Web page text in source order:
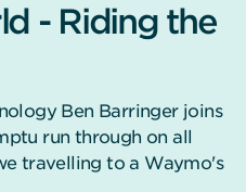
- Riding the
Ben Barringer joins
run through on all
travelling to a Waymo's